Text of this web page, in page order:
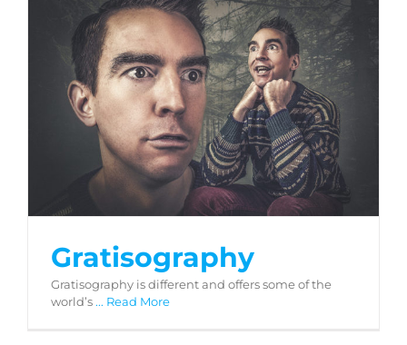
Gratisography
Gratisography
Gratisography is different and offers some of the
world’s... Read More